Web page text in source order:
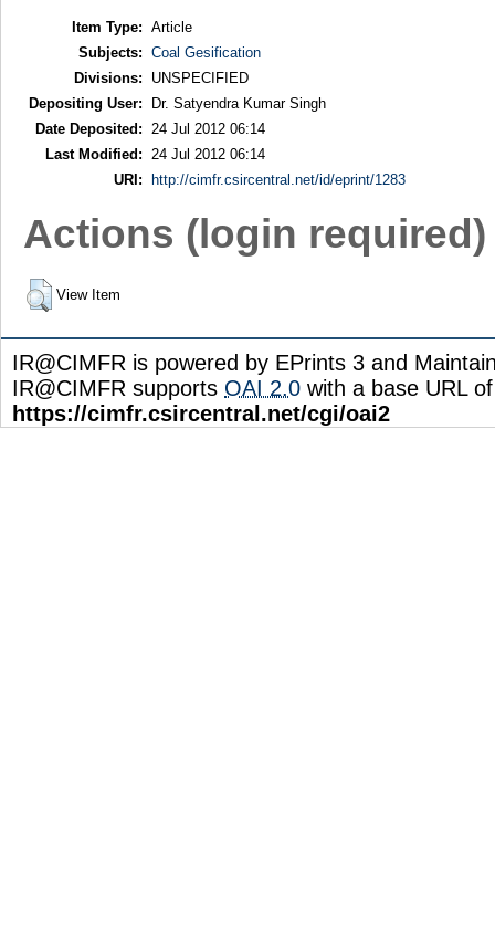
Item Type: Article
Subjects: Coal Gesification
Divisions:
UNSPECIFIED
Depositing User:
Dr. Satyendra Kumar Singh
Date Deposited:
24 Jul 2012 06:14
Last Modified:
24 Jul 2012 06:14
URI:
http://cimfr.csircentral.net/id/eprint/1283
Actions (login required)
View Item
IR@CIMFR is powered by EPrints 3 and
IR@CIMFR supports OAI 2.0 with a base URL of
https://cimfr.csircentral.net/cgi/oai2